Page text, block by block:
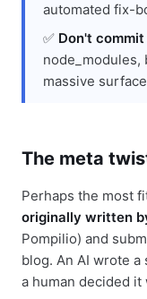
automated fix-
✅ Don't
node_modules,
massive
The meta
Perhaps the most
originally written
Pompilio) and
blog. An AI wrote
a human decided